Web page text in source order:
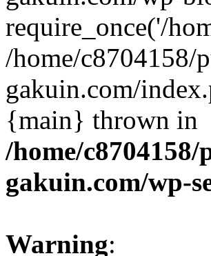
require_once('/
/home/c8704158/
gakuin.com/
{main} thrown in
/home/
gakuin.com/wp-
Warning: